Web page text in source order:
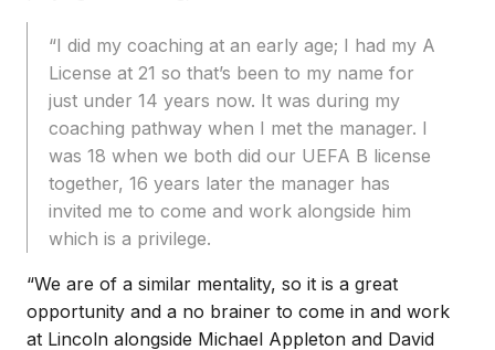
“I did my coaching at an early age; I had my A
License at 21 so that’s been to my name for
just under 14 years now. It was during my
coaching pathway when I met the manager. I
was 18 when we both did our UEFA B license
together, 16 years later the manager has
invited me to come and work alongside him
which is a privilege.
“We are of a similar mentality, so it is a great
opportunity and a no brainer to come in and work
at Lincoln alongside Michael Appleton and David